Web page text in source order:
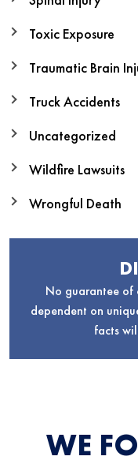
Toxic Exposure
Traumatic Brain
Truck Accidents
Uncategorized
Wildfire Lawsuits
Wrongful Death
No guarantee of
dependent on
facts
WE